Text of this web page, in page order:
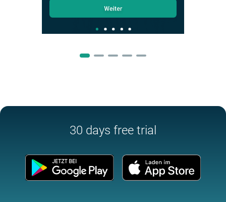
30 days free trial